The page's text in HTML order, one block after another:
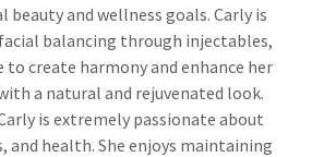
beauty and wellness goals. Carly is
balancing through injectables,
to create harmony and enhance her
a natural and rejuvenated look.
is extremely passionate about
health. She enjoys maintaining